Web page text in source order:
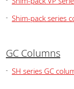
Shim-pack series
GC Columns
SH series GC